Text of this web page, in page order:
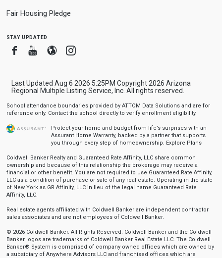
Fair Housing Pledge
stay updated
FacebookYoutube
BloggerInstagram
Last Updated Aug 6 2026 5:25PM Copyright 2026 Arizona
Regional Multiple Listing Service, Inc. All rights reserved.
School attendance boundaries provided by ATTOM Data Solutions and are for
reference only. Contact the school directly to verify enrollment eligibility.
Protect your home and budget from life’s surprises with an
Assurant Home Warranty, backed by a partner that supports
you through every step of homeownership. Explore Plans
Coldwell Banker Realty and Guaranteed Rate Affinity, LLC share common
ownership and because of this relationship the brokerage may receive a
financial or other benefit. You are not required to use Guaranteed Rate Affinity,
LLC as a condition of purchase or sale of any real estate. Operating in the state
of New York as GR Affinity, LLC in lieu of the legal name Guaranteed Rate
Affinity, LLC.
Real estate agents affiliated with Coldwell Banker are independent contractor
sales associates and are not employees of Coldwell Banker.
© 2026 Coldwell Banker. All Rights Reserved. Coldwell Banker and the Coldwell
Banker logos are trademarks of Coldwell Banker Real Estate LLC. The Coldwell
Banker® System is comprised of company owned offices which are owned by
a subsidiary of Anywhere Advisors LLC and franchised offices which are